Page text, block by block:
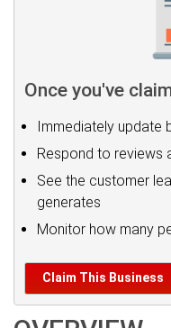
Once you've
Immediately update
Respond to reviews
See the customer
generates
Monitor how many
Claim This Business